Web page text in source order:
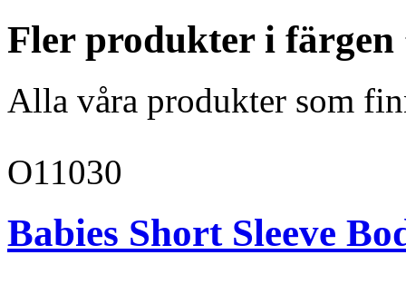
Fler produkter i
Alla våra produkter som
O11030
Babies Short Sleeve